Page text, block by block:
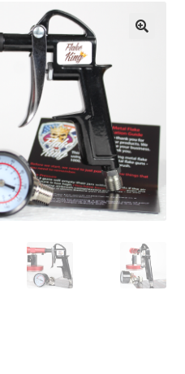
Expand
child
menu